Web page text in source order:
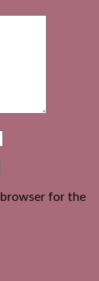
browser for the